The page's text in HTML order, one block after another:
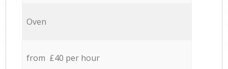
Oven
from £40 per hour